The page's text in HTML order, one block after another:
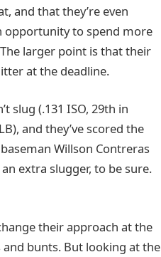
and that they’re even
opportunity to spend more
larger point is that their
at the deadline.
slug (.131 ISO, 29th in
and they’ve scored the
Willson Contreras
extra slugger, to be sure.
their approach at the
and bunts. But looking at the